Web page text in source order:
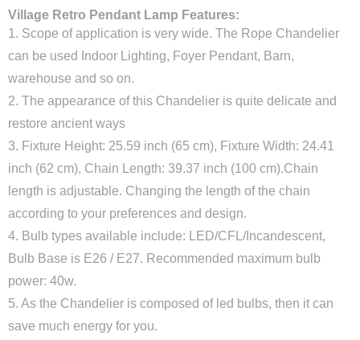
Village Retro Pendant Lamp Features:
1. Scope of application is very wide. The Rope Chandelier
can be used Indoor Lighting, Foyer Pendant, Barn,
warehouse and so on.
2. The appearance of this Chandelier is quite delicate and
restore ancient ways
3. Fixture Height: 25.59 inch (65 cm), Fixture Width: 24.41
inch (62 cm), Chain Length: 39.37 inch (100 cm).Chain
length is adjustable. Changing the length of the chain
according to your preferences and design.
4. Bulb types available include: LED/CFL/Incandescent,
Bulb Base is E26 / E27. Recommended maximum bulb
power: 40w.
5. As the Chandelier is composed of led bulbs, then it can
save much energy for you.